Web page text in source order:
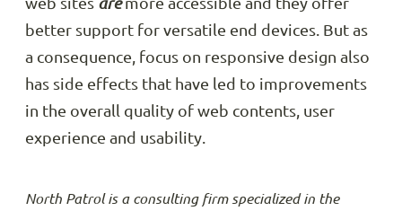
better support for versatile end devices. But as
a consequence, focus on responsive design also
has side effects that have led to improvements
in the overall quality of web contents, user
experience and usability.
North Patrol is a consulting firm specialized in the